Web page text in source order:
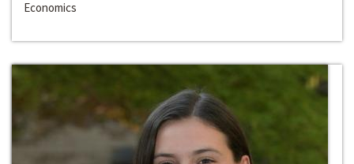
Economics